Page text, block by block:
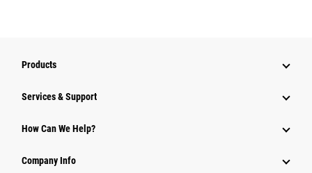
Products
Services & Support
How Can We Help?
Company Info